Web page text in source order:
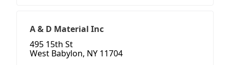
A & D Material Inc
495 15th St
West Babylon, NY 11704